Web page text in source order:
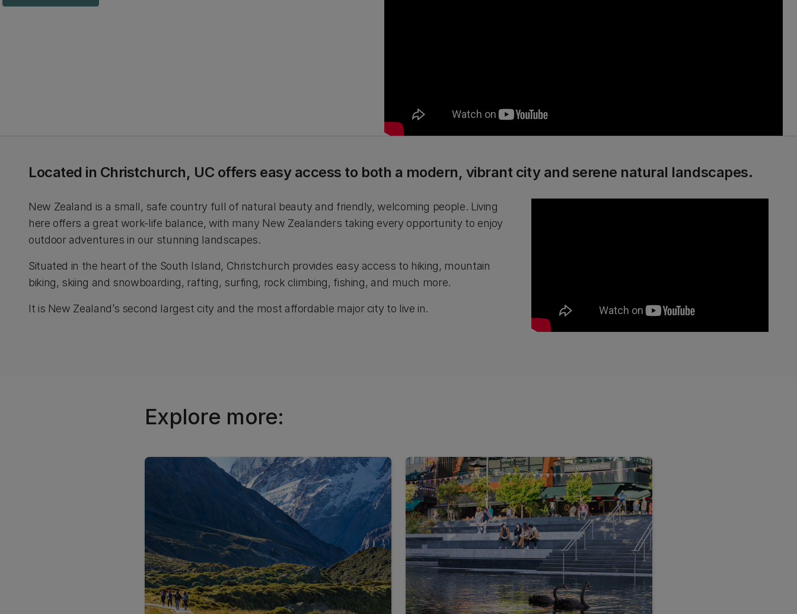
Located in Christchurch, UC offers easy access to both a modern, vibrant city and serene natural landscapes.
New Zealand is a small, safe country full of natural beauty and friendly, welcoming people. Living
here offers a great work-life balance, with many New Zealanders taking every opportunity to enjoy
outdoor adventures in our stunning landscapes.
Situated in the heart of the South Island, Christchurch provides easy access to hiking, mountain
biking, skiing and snowboarding, rafting, surfing, rock climbing, fishing, and much more.
It is New Zealand’s second largest city and the most affordable major city to live in.
Explore more: